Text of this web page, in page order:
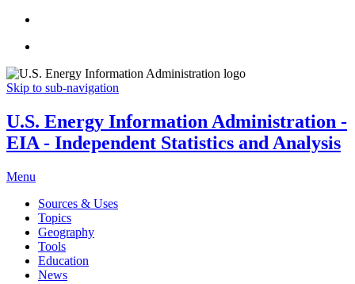
Skip to sub-navigation
U.S. Energy Information Administration -
EIA - Independent Statistics and Analysis
Menu
Sources & Uses
Topics
Geography
Tools
Education
News